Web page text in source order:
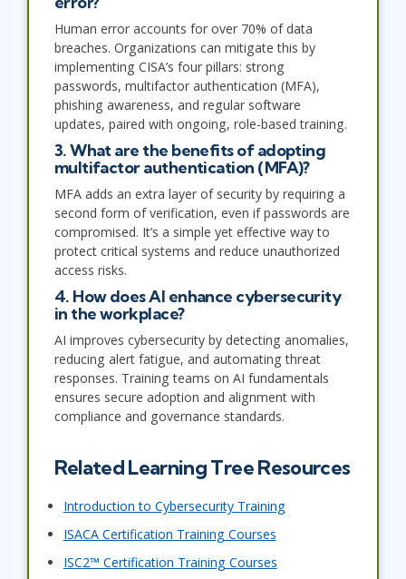
Human error accounts for over 70% of data
breaches. Organizations can mitigate this by
implementing CISA’s four pillars: strong
passwords, multifactor authentication (MFA),
phishing awareness, and regular software
updates, paired with ongoing, role-based training.
3. What are the benefits of adopting
multifactor authentication (MFA)?
MFA adds an extra layer of security by requiring a
second form of verification, even if passwords are
compromised. It’s a simple yet effective way to
protect critical systems and reduce unauthorized
access risks.
4. How does AI enhance cybersecurity
in the workplace?
AI improves cybersecurity by detecting anomalies,
reducing alert fatigue, and automating threat
responses. Training teams on AI fundamentals
ensures secure adoption and alignment with
compliance and governance standards.
Related Learning Tree Resources
Introduction to Cybersecurity Training
ISACA Certification Training Courses
ISC2™ Certification Training Courses